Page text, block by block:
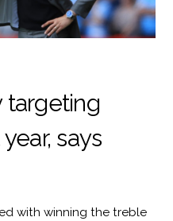
targeting
says
with winning the treble